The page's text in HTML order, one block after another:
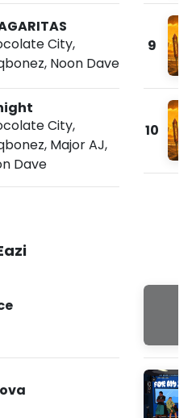
City,
, Noon Dave
City,
, Major AJ,
Dave
9
10